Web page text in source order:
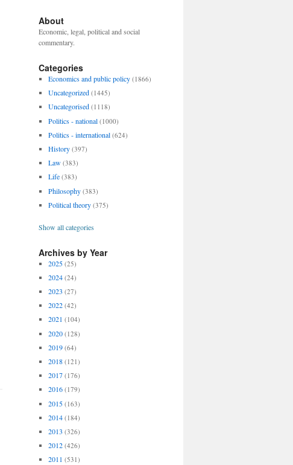
About
Economic, legal, political and social
commentary.
Categories
Economics and public policy (1866)
Uncategorized (1445)
Uncategorised (1118)
Politics - national (1000)
Politics - international (624)
History (397)
Law (383)
Life (383)
Philosophy (383)
Political theory (375)
Show all categories
Archives by Year
2025 (25)
2024 (24)
2023 (27)
2022 (42)
2021 (104)
2020 (128)
2019 (64)
2018 (121)
2017 (176)
2016 (179)
2015 (163)
2014 (184)
2013 (326)
2012 (426)
2011 (531)